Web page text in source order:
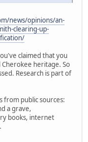
news/opinions/an-
clearing-up-
claimed that you
Cherokee heritage. So
Research is part of
from public sources:
a grave,
books, internet